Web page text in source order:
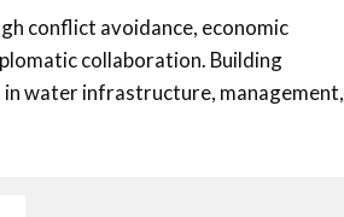
conflict avoidance, economic
collaboration. Building
water infrastructure, management,